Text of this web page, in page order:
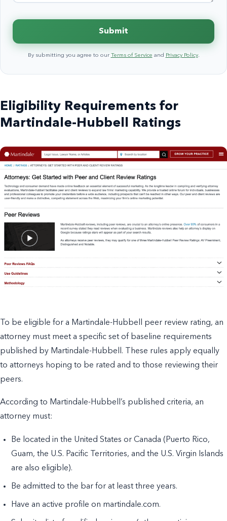
Submit
By submitting you agree to our Terms of Service and Privacy Policy.
Eligibility Requirements for
Martindale-Hubbell Ratings
To be eligible for a Martindale-Hubbell peer review rating, an
attorney must meet a specific set of baseline requirements
published by Martindale-Hubbell. These rules apply equally
to attorneys hoping to be rated and to those reviewing their
peers.
According to Martindale-Hubbell’s published criteria, an
attorney must:
Be located in the United States or Canada (Puerto Rico,
Guam, the U.S. Pacific Territories, and the U.S. Virgin Islands
are also eligible).
Be admitted to the bar for at least three years.
Have an active profile on martindale.com.